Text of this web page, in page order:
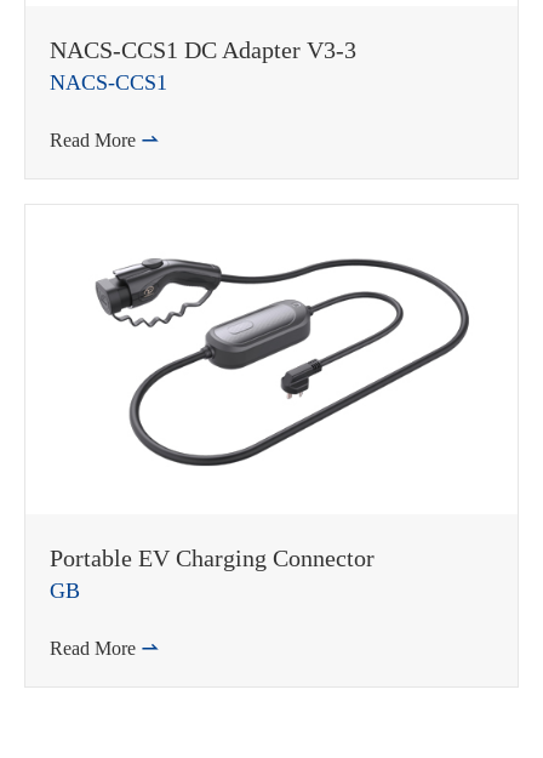
NACS-CCS1 DC Adapter V3-3
NACS-CCS1
Read More 
Portable EV Charging Connector
GB
Read More 
WhatsApp (如 +85291234567)
邮箱